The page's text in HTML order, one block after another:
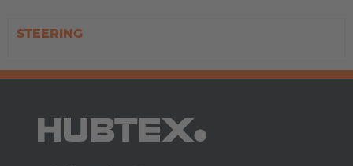
STEERING